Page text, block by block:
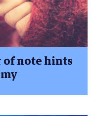
of note hints